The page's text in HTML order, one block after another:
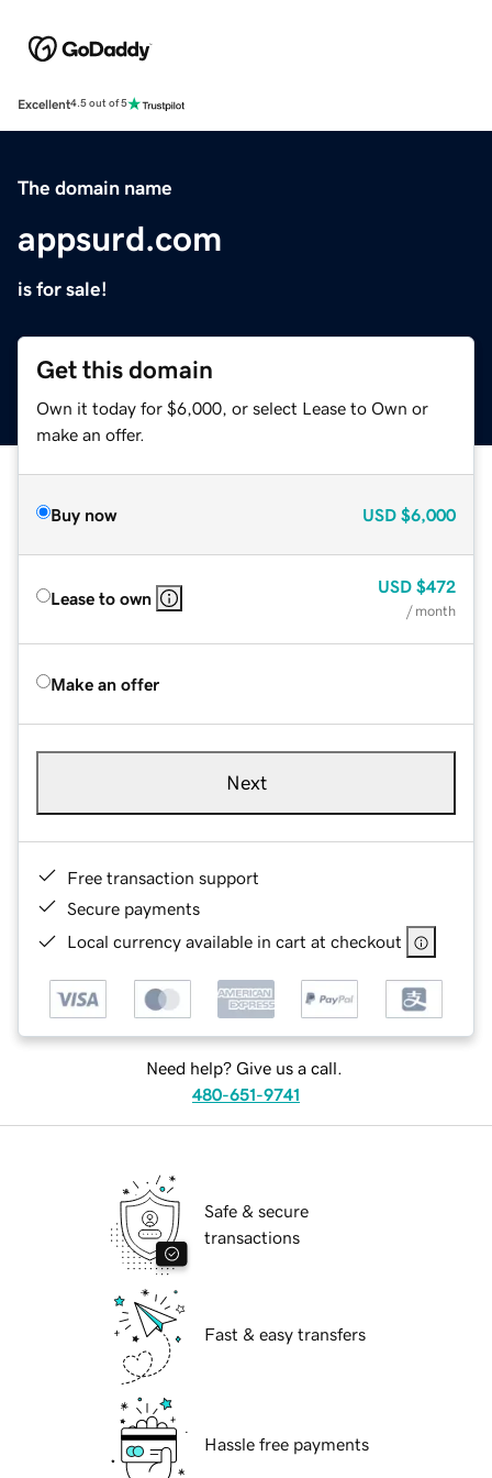
Excellent4.5 out of 5
The domain name
appsurd.com
is for sale!
Get this domain
Own it today for $6,000, or select Lease to Own or
make an offer.
Buy now USD $6,000
Lease to own
USD $472
/ month
Make an offer
Next
Free transaction support
Secure payments
Local currency available in cart at checkout
Need help? Give us a call.
480-651-9741
Safe & secure
transactions
Fast & easy transfers
Hassle free payments